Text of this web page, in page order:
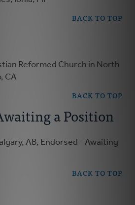
BACK TO TOP
Reformed Church in North
CA
BACK TO TOP
a Position
AB, Endorsed - Awaiting
BACK TO TOP